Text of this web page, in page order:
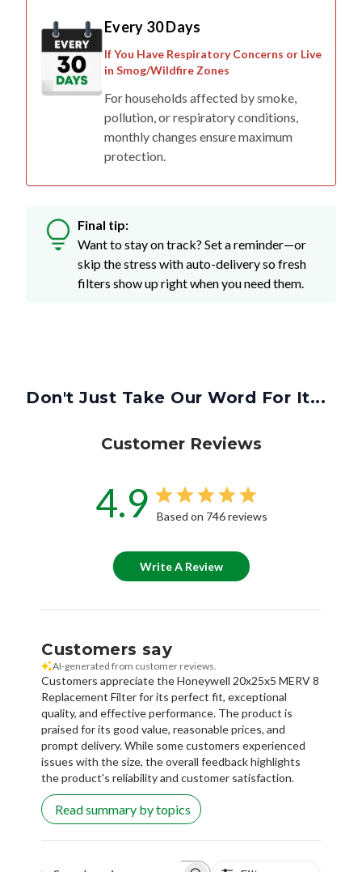
Every 30 Days
If You Have Respiratory Concerns or Live
in Smog/Wildfire Zones
For households affected by smoke,
pollution, or respiratory conditions,
monthly changes ensure maximum
protection.
Final tip:
Want to stay on track? Set a reminder—or
skip the stress with auto-delivery so fresh
filters show up right when you need them.
Don't Just Take Our Word For It...
Customer Reviews
4.9 Based on 746 reviews
Write A Review
Customers say
AI-generated from customer reviews.
Customers appreciate the Honeywell 20x25x5 MERV 8
Replacement Filter for its perfect fit, exceptional
quality, and effective performance. The product is
praised for its good value, reasonable prices, and
prompt delivery. While some customers experienced
issues with the size, the overall feedback highlights
the product's reliability and customer satisfaction.
Read summary by topics